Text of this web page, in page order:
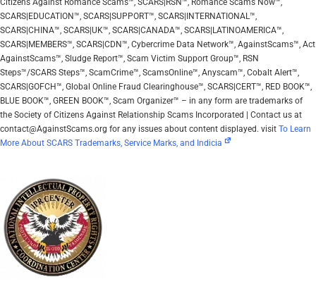
SCARS|EDUCATION™, SCARS|SUPPORT™, SCARS|INTERNATIONAL™,
SCARS|CHINA™, SCARS|UK™, SCARS|CANADA™, SCARS|LATINOAMERICA™,
SCARS|MEMBERS™, SCARS|CDN™, Cybercrime Data Network™, AgainstScams™, Act
AgainstScams™, Sludge Report™, Scam Victim Support Group™, RSN
Steps™/SCARS Steps™, ScamCrime™, ScamsOnline™, Anyscam™, Cobalt Alert™,
SCARS|GOFCH™, Global Online Fraud Clearinghouse™, SCARS|CERT™, RED BOOK™,
BLUE BOOK™, GREEN BOOK™, Scam Organizer™ – in any form are trademarks of
the Society of Citizens Against Relationship Scams Incorporated | Contact us at
contact@AgainstScams.org for any issues about content displayed. visit To Learn
More About SCARS Trademarks, Service Marks, and Indicia